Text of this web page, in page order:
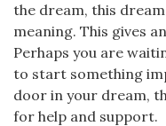
the dream, this
meaning. This gives
Perhaps you are
to start something
door in your dream,
for help and support.